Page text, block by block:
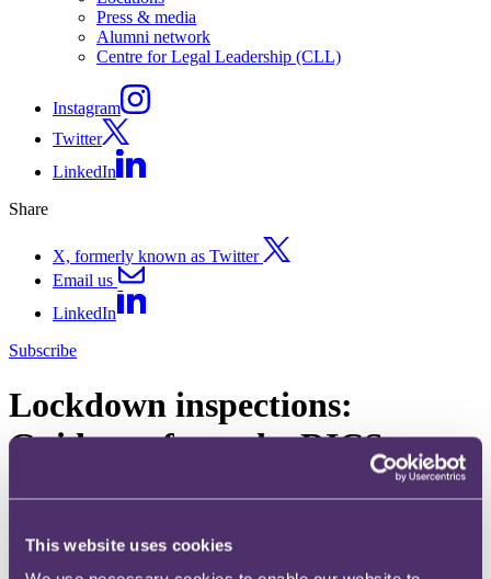
This website uses cookies
Press & media
Alumni network
Centre for Legal Leadership (CLL)
Instagram
Twitter
LinkedIn
Share
X, formerly known as Twitter
Email us
LinkedIn
Subscribe
Lockdown inspections:
Guidance from the RICS
28 May 2020. Published byKatharine Cusack, Partner andKiran
The RICS has issued two sets of guidance to its members focusing
on physical inspections. The guidance builds on the most recent